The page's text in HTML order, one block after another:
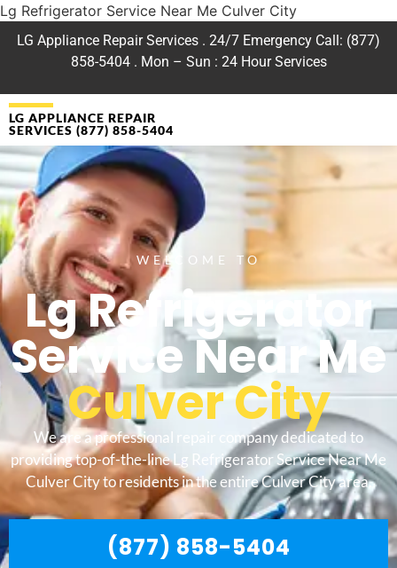
Lg Refrigerator Service Near Me Culver City
LG Appliance Repair Services . 24/7 Emergency Call: (877)
858-5404 . Mon – Sun : 24 Hour Services
LG APPLIANCE REPAIR
SERVICES (877) 858-5404
WELCOME TO
Lg Refrigerator
Service Near Me
Culver City
We are a professional repair company dedicated to
providing top-of-the-line Lg Refrigerator Service Near Me
Culver City to residents in the entire Culver City area.
(877) 858-5404